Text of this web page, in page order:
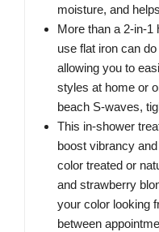
moisture, and
More than a 2-in-1
use flat iron can
allowing you to
styles at home or
beach S-waves,
This in-shower
boost vibrancy
color treated or
and strawberry
your color looking
between